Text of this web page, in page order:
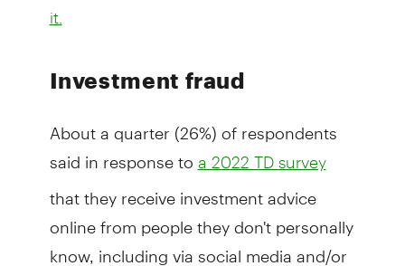
it.
Investment fraud
About a quarter (26%) of respondents
said in response to a 2022 TD survey
that they receive investment advice
online from people they don't personally
know, including via social media and/or